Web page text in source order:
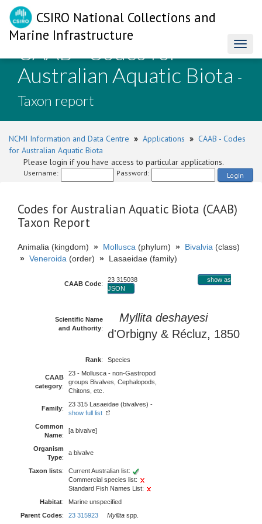
CSIRO National Collections and
Marine Infrastructure
CAAB - Codes for
Australian Aquatic Biota -
Taxon report
NCMI Information and Data Centre » Applications » CAAB - Codes
for Australian Aquatic Biota
Please login if you have access to particular applications.
Username: Password: Login
Codes for Australian Aquatic Biota (CAAB)
Taxon Report
Animalia (kingdom) » Mollusca (phylum) » Bivalvia (class)
» Veneroida (order) » Lasaeidae (family)
CAAB Code:
23 315038
show as
JSON
Scientific Name
and Authority:
Myllita deshayesi
d'Orbigny & Récluz, 1850
Rank: Species
CAAB
category:
23 - Mollusca - non-Gastropod
groups Bivalves, Cephalopods,
Chitons, etc.
Family:
23 315 Lasaeidae (bivalves) -
show full list
Common
Name:
[a bivalve]
Organism
Type:
a bivalve
Taxon lists:
Current Australian list:
Commercial species list:
Standard Fish Names List:
Habitat:
Marine unspecified
Parent Codes: 23 315923 Myllita spp.